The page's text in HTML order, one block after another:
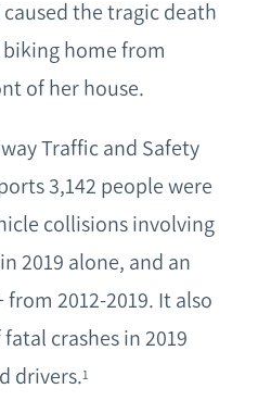
the tragic death
home from
of her house.
Traffic and Safety
3,142 people were
collisions involving
2019 alone, and an
2012-2019. It also
crashes in 2019
drivers.1